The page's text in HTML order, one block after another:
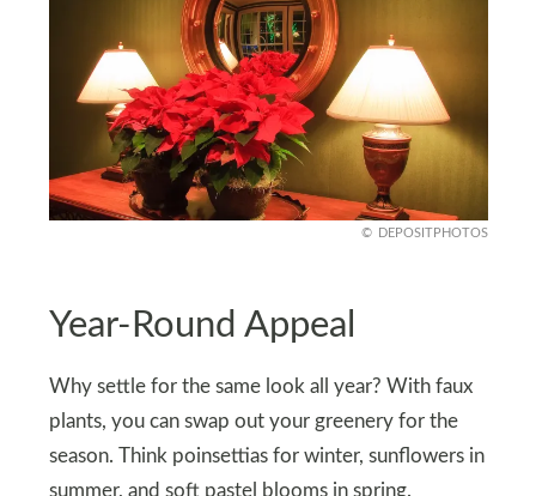
DEPOSITPHOTOS
Year-Round Appeal
Why settle for the same look all year? With faux
plants, you can swap out your greenery for the
season. Think poinsettias for winter, sunflowers in
summer, and soft pastel blooms in spring.